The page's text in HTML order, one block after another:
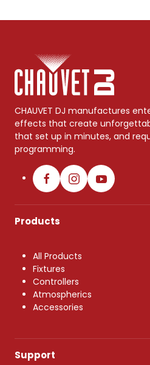
CHAUVET DJ manufactures
effects that create
that set up in minutes, and
programming.
Products
All Products
Fixtures
Controllers
Atmospherics
Accessories
Support